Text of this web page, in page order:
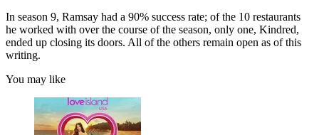
In season 9, Ramsay had a 90% success rate; of the 10 restaurants
he worked with over the course of the season, only one, Kindred,
ended up closing its doors. All of the others remain open as of this
writing.
You may like